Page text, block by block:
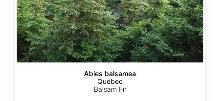
Abies balsamea
Quebec
Balsam Fir